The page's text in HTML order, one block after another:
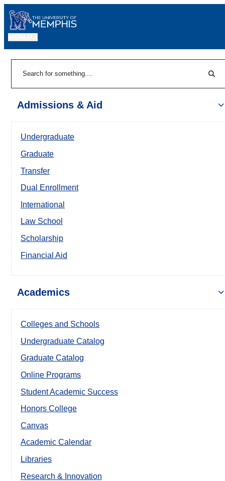
Admissions & Aid
Undergraduate
Graduate
Transfer
Dual Enrollment
International
Law School
Scholarship
Financial Aid
Academics
Colleges and Schools
Undergraduate Catalog
Graduate Catalog
Online Programs
Student Academic Success
Honors College
Canvas
Academic Calendar
Libraries
Research & Innovation